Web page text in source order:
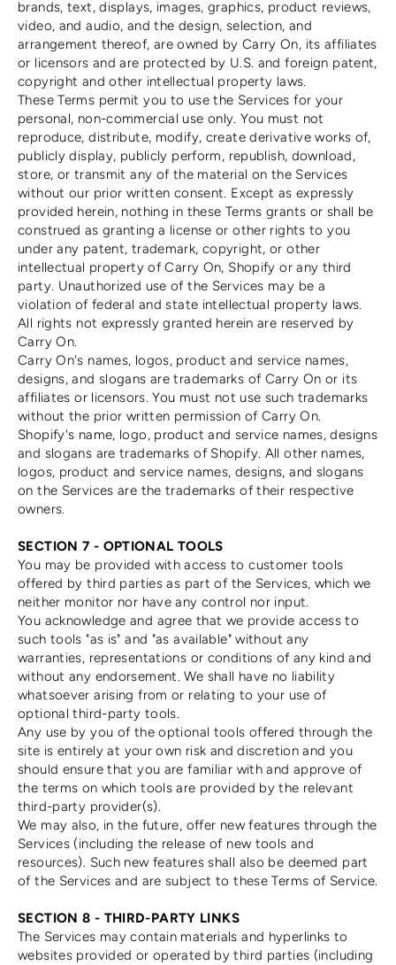
brands, text, displays, images, graphics, product reviews,
video, and audio, and the design, selection, and
arrangement thereof, are owned by Carry On, its affiliates
or licensors and are protected by U.S. and foreign patent,
copyright and other intellectual property laws.
These Terms permit you to use the Services for your
personal, non-commercial use only. You must not
reproduce, distribute, modify, create derivative works of,
publicly display, publicly perform, republish, download,
store, or transmit any of the material on the Services
without our prior written consent. Except as expressly
provided herein, nothing in these Terms grants or shall be
construed as granting a license or other rights to you
under any patent, trademark, copyright, or other
intellectual property of Carry On, Shopify or any third
party. Unauthorized use of the Services may be a
violation of federal and state intellectual property laws.
All rights not expressly granted herein are reserved by
Carry On.
Carry On's names, logos, product and service names,
designs, and slogans are trademarks of Carry On or its
affiliates or licensors. You must not use such trademarks
without the prior written permission of Carry On.
Shopify's name, logo, product and service names, designs
and slogans are trademarks of Shopify. All other names,
logos, product and service names, designs, and slogans
on the Services are the trademarks of their respective
owners.
SECTION 7 - OPTIONAL TOOLS
You may be provided with access to customer tools
offered by third parties as part of the Services, which we
neither monitor nor have any control nor input.
You acknowledge and agree that we provide access to
such tools "as is" and "as available" without any
warranties, representations or conditions of any kind and
without any endorsement. We shall have no liability
whatsoever arising from or relating to your use of
optional third-party tools.
Any use by you of the optional tools offered through the
site is entirely at your own risk and discretion and you
should ensure that you are familiar with and approve of
the terms on which tools are provided by the relevant
third-party provider(s).
We may also, in the future, offer new features through the
Services (including the release of new tools and
resources). Such new features shall also be deemed part
of the Services and are subject to these Terms of Service.
SECTION 8 - THIRD-PARTY LINKS
The Services may contain materials and hyperlinks to
websites provided or operated by third parties (including